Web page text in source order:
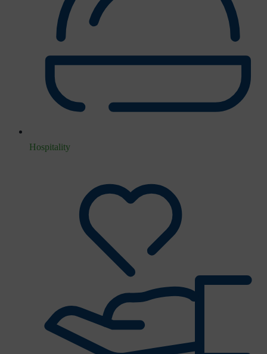
Hospitality